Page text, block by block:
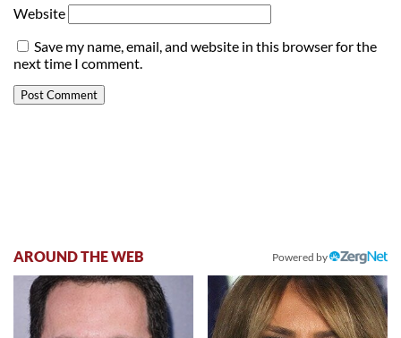
Website
Save my name, email, and website in this browser for the
next time I comment.
AROUND THE WEB Powered by